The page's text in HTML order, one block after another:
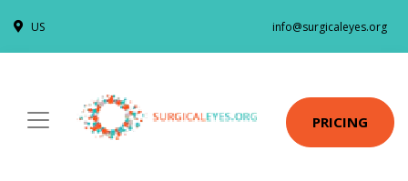
US info@surgicaleyes.org
PRICING